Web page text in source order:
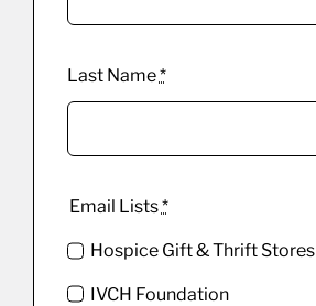
Last Name*
Email Lists*
Hospice Gift & Thrift Stores
IVCH Foundation